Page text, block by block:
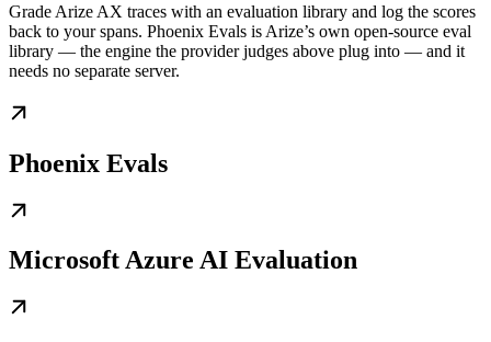
Grade Arize AX traces with an evaluation library and log the scores
back to your spans. Phoenix Evals is Arize’s own open-source eval
library — the engine the provider judges above plug into — and it
needs no separate server.
Phoenix Evals
Microsoft Azure AI Evaluation